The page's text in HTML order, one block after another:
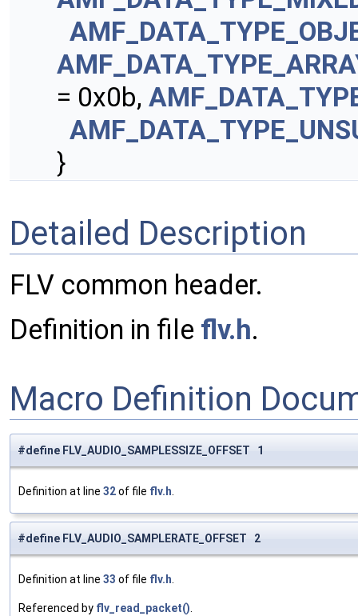
= 0x0b,
}
Detailed Description
FLV common header.
Definition in file flv.h.
Macro Definition
#define FLV_AUDIO_SAMPLESSIZE_OFFSET 1
Definition at line 32of file flv.h.
#define FLV_AUDIO_SAMPLERATE_OFFSET 2
Definition at line 33 of file flv.h.
Referenced by flv_read_packet().